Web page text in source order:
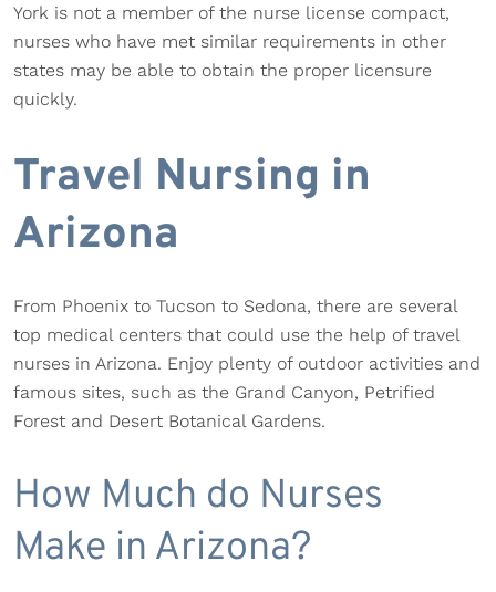
York is not a member of the nurse license compact,
nurses who have met similar requirements in other
states may be able to obtain the proper licensure
quickly.
Travel Nursing in
Arizona
From Phoenix to Tucson to Sedona, there are several
top medical centers that could use the help of travel
nurses in Arizona. Enjoy plenty of outdoor activities and
famous sites, such as the Grand Canyon, Petrified
Forest and Desert Botanical Gardens.
How Much do Nurses
Make in Arizona?